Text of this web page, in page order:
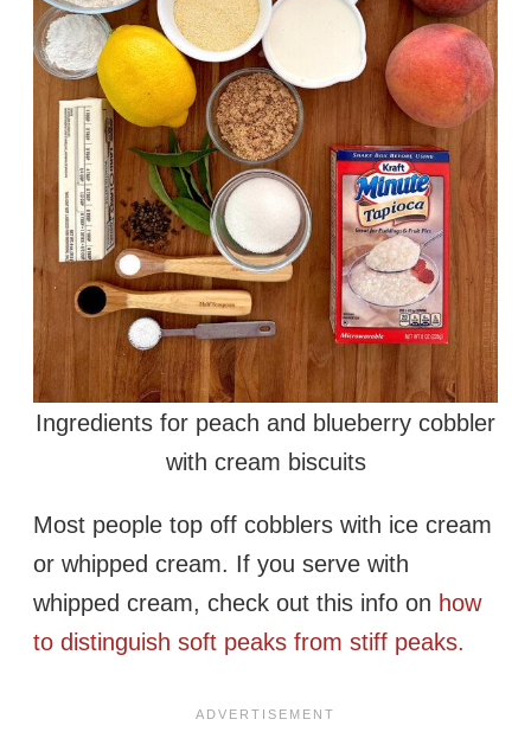
Ingredients for peach and blueberry cobbler
with cream biscuits
Most people top off cobblers with ice cream
or whipped cream. If you serve with
whipped cream, check out this info on how
to distinguish soft peaks from stiff peaks.